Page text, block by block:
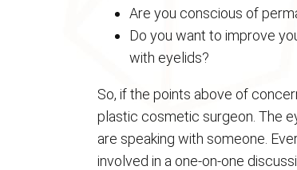
Are you conscious of
Do you want to improve
with eyelids?
So, if the points above of
plastic cosmetic surgeon. The
are speaking with someone.
involved in a one-on-one